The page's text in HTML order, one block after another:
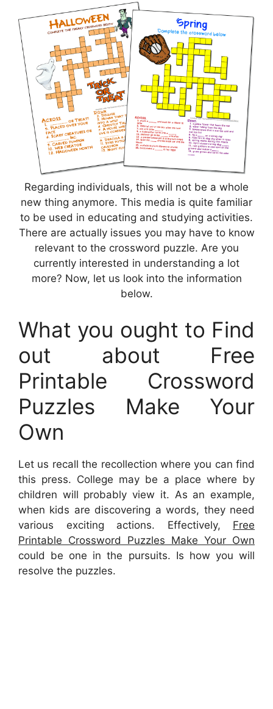
Regarding individuals, this will not be a whole
new thing anymore. This media is quite familiar
to be used in educating and studying activities.
There are actually issues you may have to know
relevant to the crossword puzzle. Are you
currently interested in understanding a lot
more? Now, let us look into the information
below.
What you ought to Find
out about Free
Printable Crossword
Puzzles Make Your
Own
Let us recall the recollection where you can find
this press. College may be a place where by
children will probably view it. As an example,
when kids are discovering a words, they need
various exciting actions. Effectively, Free
Printable Crossword Puzzles Make Your Own
could be one in the pursuits. Is how you will
resolve the puzzles.